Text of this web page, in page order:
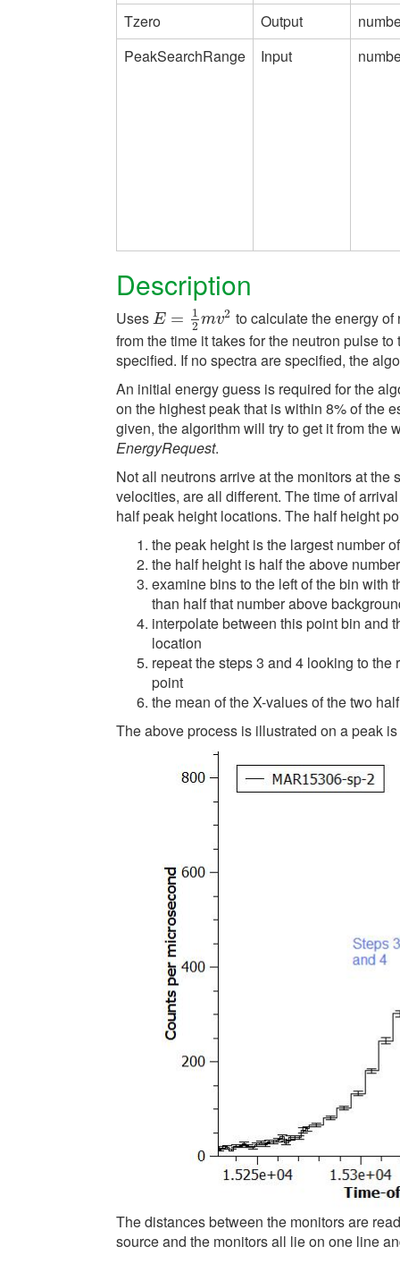
Tzero Output
PeakSearchRange
Input
Description
Uses E =
1
2 mv2
E= 12 mv2
to calculate the energy
from the time it takes for the neutron pulse
specified. If no spectra are specified, the
An initial energy guess is required for the
on the highest peak that is within 8% of the
given, the algorithm will try to get it from the
EnergyRequest.
Not all neutrons arrive at the monitors at
velocities, are all different. The time of
half peak height locations. The half height
the peak height is the largest number
the half height is half the above number
examine bins to the left of the bin with
than half that number above
interpolate between this point bin and
location
repeat the steps 3 and 4 looking to
point
the mean of the X-values of the two
The above process is illustrated on a peak
The distances between the monitors are
source and the monitors all lie on one line